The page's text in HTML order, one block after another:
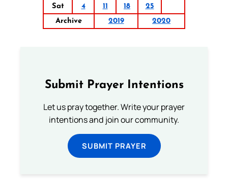
Sat
4 11 18
25
Archive
2019 2020
Submit Prayer Intentions
Let us pray together. Write your prayer
intentions and join our community.
SUBMIT PRAYER